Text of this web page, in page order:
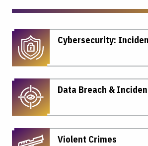
Cybersecurity:
Data Breach &
Violent Crimes